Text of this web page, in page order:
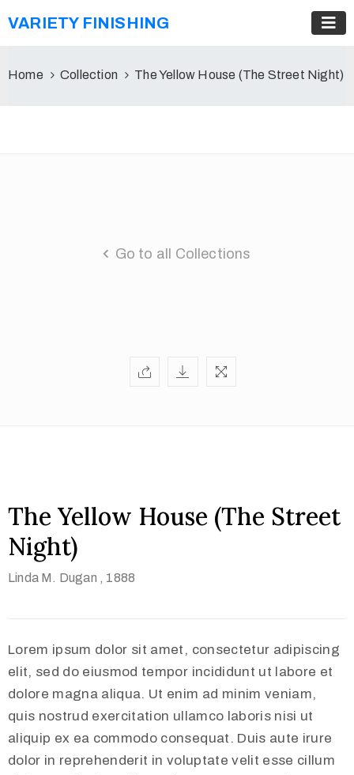
VARIETY FINISHING
Home Collection The Yellow House (The Street Night)
Go to all Collections
The Yellow House (The Street
Night)
Linda M. Dugan , 1888
Lorem ipsum dolor sit amet, consectetur adipiscing
elit, sed do eiusmod tempor incididunt ut labore et
dolore magna aliqua. Ut enim ad minim veniam,
quis nostrud exercitation ullamco laboris nisi ut
aliquip ex ea commodo consequat. Duis aute irure
dolor in reprehenderit in voluptate velit esse cillum